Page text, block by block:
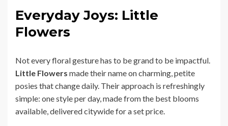
Everyday Joys: Little
Flowers
Not every floral gesture has to be grand to be impactful.
Little Flowers made their name on charming, petite
posies that change daily. Their approach is refreshingly
simple: one style per day, made from the best blooms
available, delivered citywide for a set price.